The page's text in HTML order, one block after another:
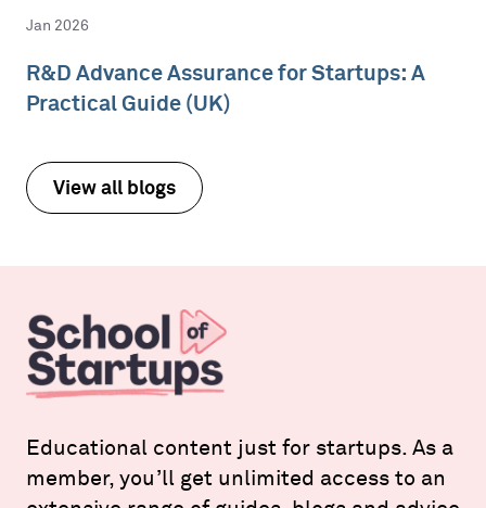
Jan 2026
R&D Advance Assurance for Startups: A
Practical Guide (UK)
View all blogs
Educational content just for startups. As a
member, you’ll get unlimited access to an